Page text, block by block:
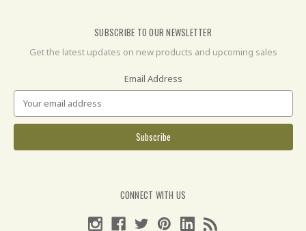
SUBSCRIBE TO OUR NEWSLETTER
Get the latest updates on new products and upcoming sales
Email Address
CONNECT WITH US